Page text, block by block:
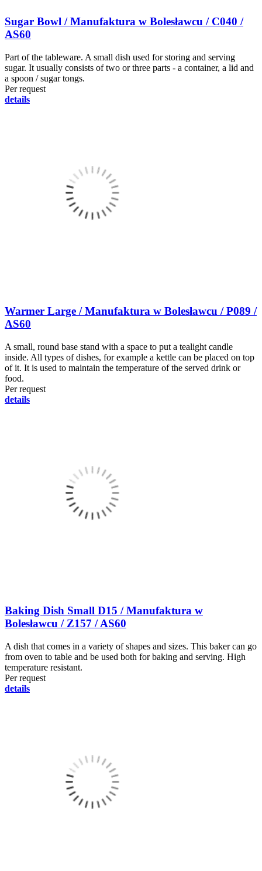
Sugar Bowl / Manufaktura w Bolesławcu / C040 /
AS60
Part of the tableware. A small dish used for storing and serving
sugar. It usually consists of two or three parts - a container, a lid and
a spoon / sugar tongs.
Per request
details
Warmer Large / Manufaktura w Bolesławcu / P089 /
AS60
A small, round base stand with a space to put a tealight candle
inside. All types of dishes, for example a kettle can be placed on top
of it. It is used to maintain the temperature of the served drink or
food.
Per request
details
Baking Dish Small D15 / Manufaktura w
Bolesławcu / Z157 / AS60
A dish that comes in a variety of shapes and sizes. This baker can go
from oven to table and be used both for baking and serving. High
temperature resistant.
Per request
details